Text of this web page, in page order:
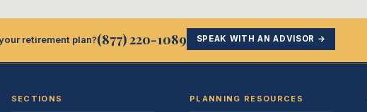
retirement plan?(877) 220-1089 SPEAK WITH AN ADVISOR →
SECTIONS PLANNING RESOURCES